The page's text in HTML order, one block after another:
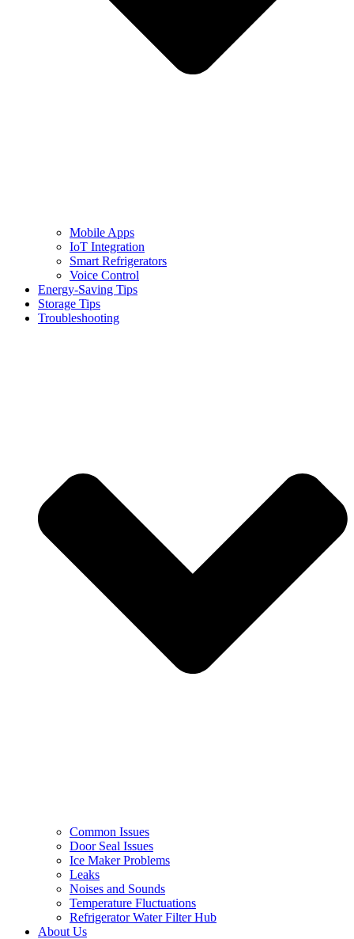
Mobile Apps
IoT Integration
Smart Refrigerators
Voice Control
Energy-Saving Tips
Storage Tips
Troubleshooting
Common Issues
Door Seal Issues
Ice Maker Problems
Leaks
Noises and Sounds
Temperature Fluctuations
Refrigerator Water Filter Hub
About Us